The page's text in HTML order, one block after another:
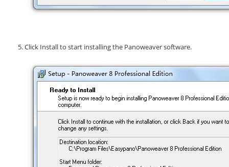
Click Installto start installing the Panoweaver software.